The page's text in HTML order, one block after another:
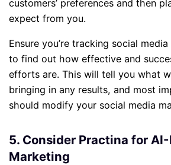
customers’ preferences and then
expect from you.
Ensure you’re tracking social
to find out how effective and
efforts are. This will tell you what
bringing in any results, and most
should modify your social media
5. Consider Practina for
Marketing